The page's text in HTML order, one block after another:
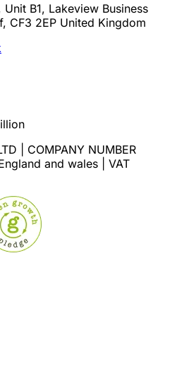
B1, Lakeview Business
CF3 2EP United Kingdom
| COMPANY NUMBER
and wales | VAT